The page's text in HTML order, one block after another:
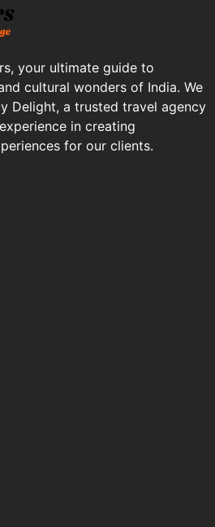
your ultimate guide to
cultural wonders of India. We
Delight, a trusted travel agency
in creating
for our clients.